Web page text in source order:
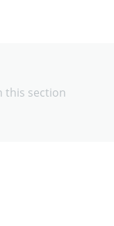
this section